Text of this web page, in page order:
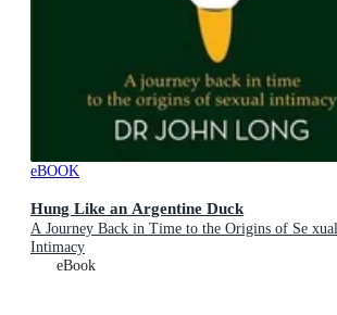
eBOOK
Hung Like an Argentine Duck
A Journey Back in Time to the Origins of Se xual
Intimacy
eBook